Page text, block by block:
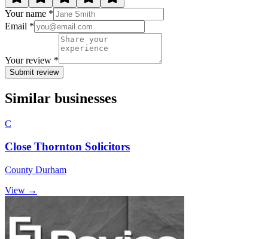
Your name *
Email *
Your review *
Submit review
Similar businesses
C
Close Thornton Solicitors
County Durham
View →